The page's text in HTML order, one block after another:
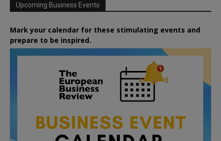
Upcoming Business Events
Mark your calendar for these stimulating events and
prepare to be inspired.